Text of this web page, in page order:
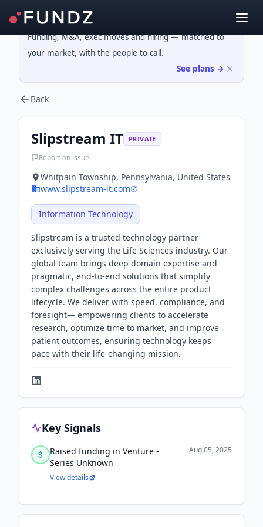
Funding, M&A, exec moves and hiring — matched to
your market, with the people to call.
See plans →
Back
Slipstream IT PRIVATE
Report an issue
Whitpain Township, Pennsylvania, United States
www.slipstream-it.com
Information Technology
Slipstream is a trusted technology partner
exclusively serving the Life Sciences industry. Our
global team brings deep domain expertise and
pragmatic, end-to-end solutions that simplify
complex challenges across the entire product
lifecycle. We deliver with speed, compliance, and
foresight— empowering clients to accelerate
research, optimize time to market, and improve
patient outcomes, ensuring technology keeps
pace with their life-changing mission.
Key Signals
Raised funding in Venture -
Series Unknown
Aug 05, 2025
View details